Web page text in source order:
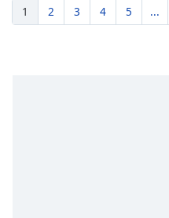
1 2 3 4 5 ...